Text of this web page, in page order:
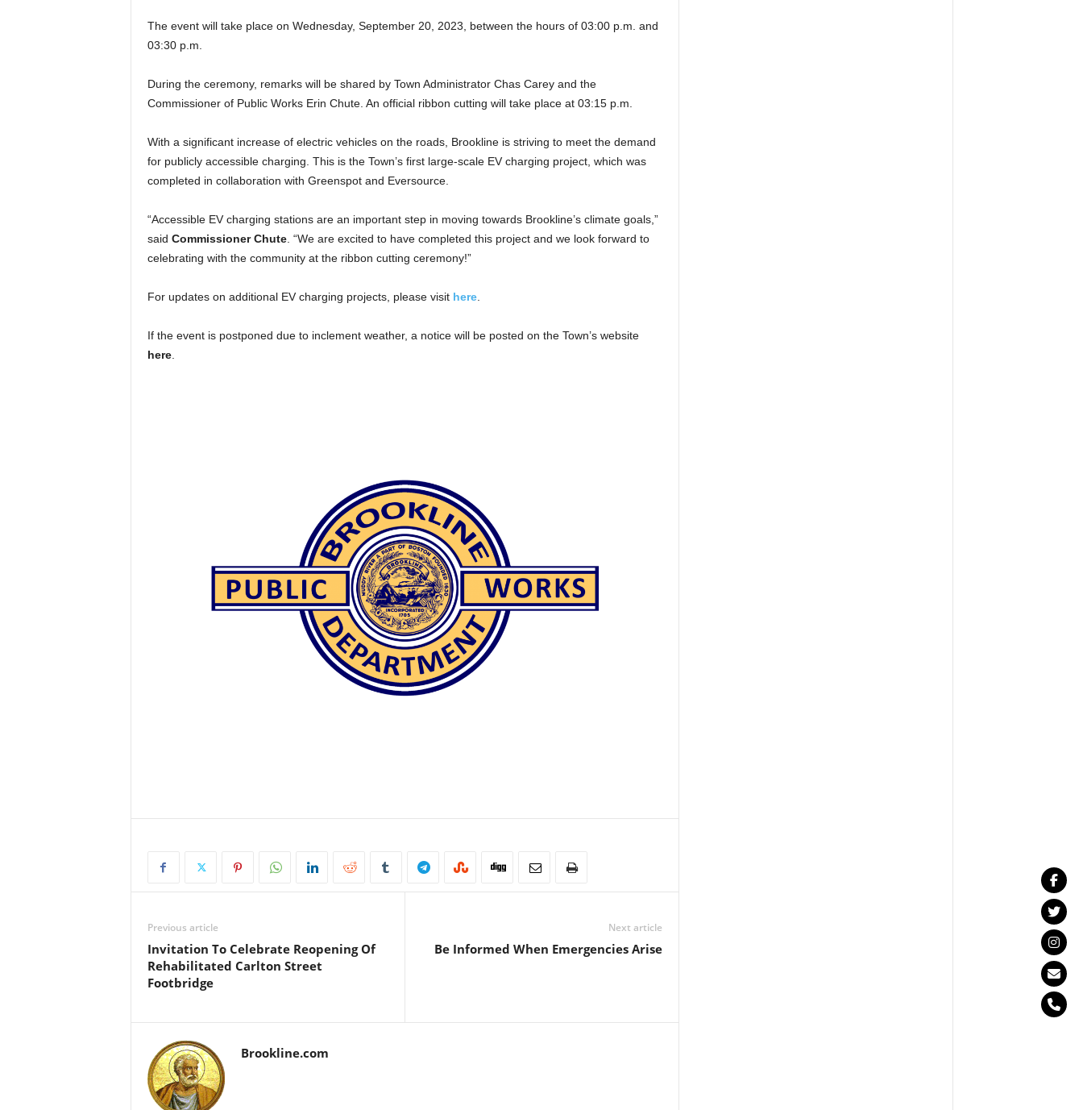
The event will take place on Wednesday, September 20, 2023, between the hours of 03:00 p.m. and
03:30 p.m.
During the ceremony, remarks will be shared by Town Administrator Chas Carey and the
Commissioner of Public Works Erin Chute. An official ribbon cutting will take place at 03:15 p.m.
With a significant increase of electric vehicles on the roads, Brookline is striving to meet the demand
for publicly accessible charging. This is the Town’s first large-scale EV charging project, which was
completed in collaboration with Greenspot and Eversource.
“Accessible EV charging stations are an important step in moving towards Brookline’s climate goals,”
said Commissioner Chute. “We are excited to have completed this project and we look forward to
celebrating with the community at the ribbon cutting ceremony!”
For updates on additional EV charging projects, please visit here.
If the event is postponed due to inclement weather, a notice will be posted on the Town’s website
here.
Previous article
Invitation To Celebrate Reopening Of
Rehabilitated Carlton Street
Footbridge
Next article
Be Informed When Emergencies Arise
Brookline.com